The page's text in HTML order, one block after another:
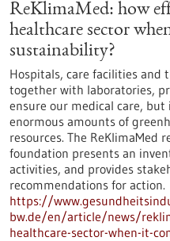
ReKlimaMed: how
healthcare sector
sustainability?
Hospitals, care facilities and
together with laboratories,
ensure our medical care,
enormous amounts of
resources. The ReKlimaMed
foundation presents an
activities, and provides
recommendations for action.
https://
bw.de/en/article/news/
healthcare-sector-when-it-